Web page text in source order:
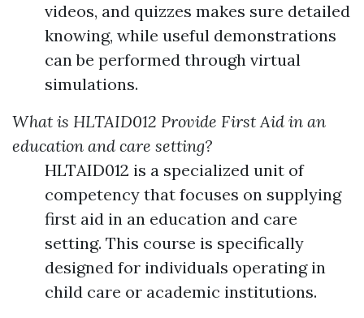
videos, and quizzes makes sure detailed
knowing, while useful demonstrations
can be performed through virtual
simulations.
What is HLTAID012 Provide First Aid in an
education and care setting?
HLTAID012 is a specialized unit of
competency that focuses on supplying
first aid in an education and care
setting. This course is specifically
designed for individuals operating in
child care or academic institutions.